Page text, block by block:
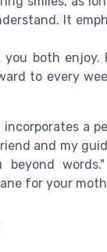
It
both enjoy.
to every
a
and my
for your